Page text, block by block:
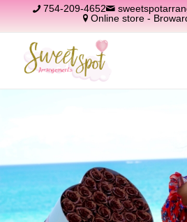
754-209-4652
Online store -